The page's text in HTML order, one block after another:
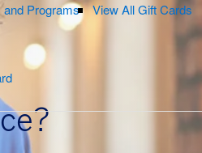
Programs
View All Gift Cards